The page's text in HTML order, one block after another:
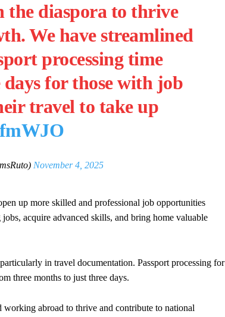
the diaspora to thrive
We have streamlined
processing time
for those with job
travel to take up
November 4, 2025
up more skilled and professional job opportunities
acquire advanced skills, and bring home valuable
in travel documentation. Passport processing for
three months to just three days.
abroad to thrive and contribute to national